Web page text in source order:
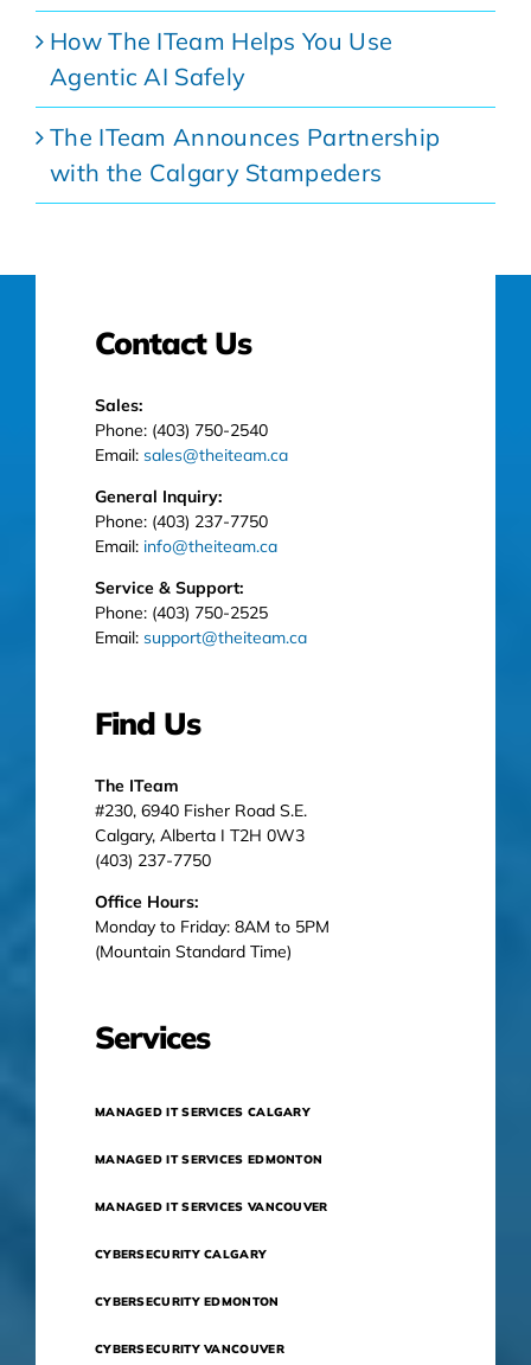
How The ITeam Helps You Use
Agentic AI Safely
The ITeam Announces Partnership
with the Calgary Stampeders
Contact Us
Sales:
Phone: (403) 750-2540
Email: sales@theiteam.ca
General Inquiry:
Phone: (403) 237-7750
Email: info@theiteam.ca
Service & Support:
Phone: (403) 750-2525
Email: support@theiteam.ca
Find Us
The ITeam
#230, 6940 Fisher Road S.E.
Calgary, Alberta I T2H 0W3
(403) 237-7750
Office Hours:
Monday to Friday: 8AM to 5PM
(Mountain Standard Time)
Services
MANAGED IT SERVICES CALGARY
MANAGED IT SERVICES EDMONTON
MANAGED IT SERVICES VANCOUVER
CYBERSECURITY CALGARY
CYBERSECURITY EDMONTON
CYBERSECURITY VANCOUVER